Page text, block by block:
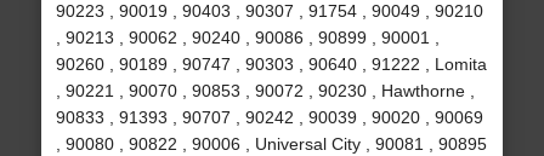
90223 , 90019 , 90403 , 90307 , 91754 , 90049 , 90210
, 90213 , 90062 , 90240 , 90086 , 90899 , 90001 ,
90260 , 90189 , 90747 , 90303 , 90640 , 91222 , Lomita
, 90221 , 90070 , 90853 , 90072 , 90230 , Hawthorne ,
90833 , 91393 , 90707 , 90242 , 90039 , 90020 , 90069
, 90080 , 90822 , 90006 , Universal City , 90081 , 90895